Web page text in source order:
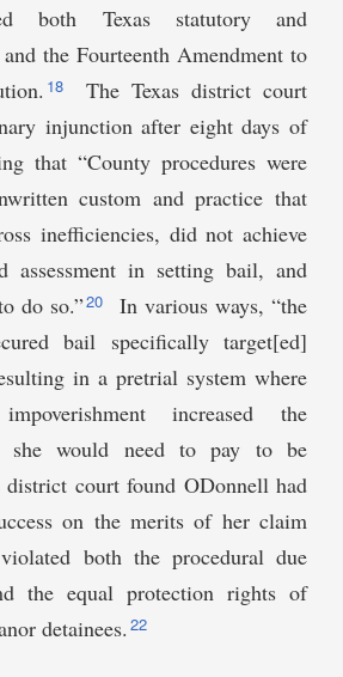
both Texas statutory and
the Fourteenth Amendment to
18
The Texas district court
injunction after eight days of
that “County procedures were
custom and practice that
inefficiencies, did not achieve
assessment in setting bail, and
do so.”20
In various ways, “the
bail specifically target[ed]
in a pretrial system where
increased the
she would need to pay to be
district court found ODonnell had
on the merits of her claim
both the procedural due
the equal protection rights of
detainees. 22